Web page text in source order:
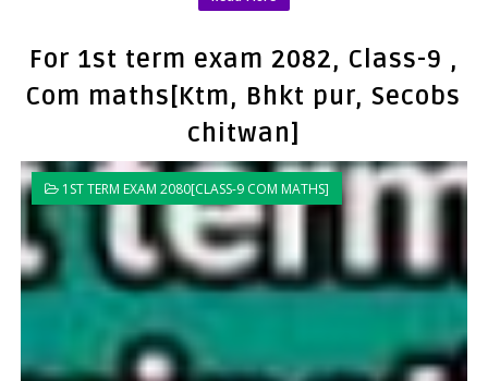
For 1st term exam 2082, Class-9 ,
Com maths[Ktm, Bhkt pur, Secobs
chitwan]
1ST TERM EXAM 2080[CLASS-9 COM MATHS]